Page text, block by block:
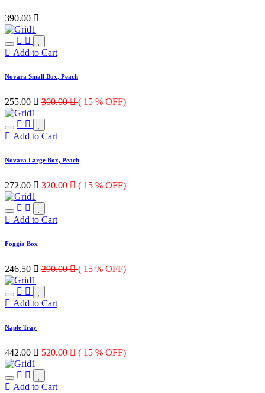
390.00 
Add to Cart
Novara Small Box, Peach
255.00  300.00 ( 15 % OFF)
Add to Cart
Novara Large Box, Peach
272.00  320.00 ( 15 % OFF)
Add to Cart
Foggia Box
246.50  290.00 ( 15 % OFF)
Add to Cart
Naple Tray
442.00  520.00 ( 15 % OFF)
Add to Cart